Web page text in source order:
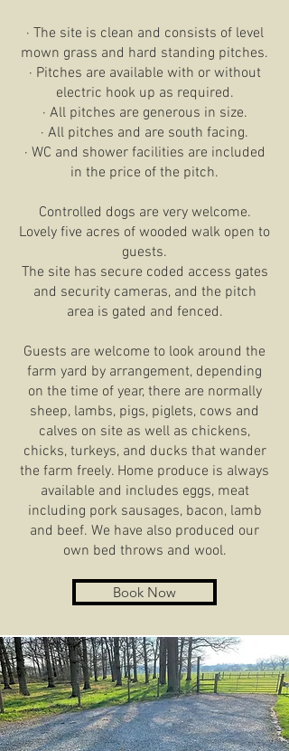
· The site is clean and consists of level
mown grass and hard standing pitches.
· Pitches are available with or without
electric hook up as required.
· All pitches are generous in size.
· All pitches and are south facing.
· WC and shower facilities are included
in the price of the pitch.
Controlled dogs are very welcome.
Lovely five acres of wooded walk open to
guests.
The site has secure coded access gates
and security cameras, and the pitch
area is gated and fenced.
Guests are welcome to look around the
farm yard by arrangement, depending
on the time of year, there are normally
sheep, lambs, pigs, piglets, cows and
calves on site as well as chickens,
chicks, turkeys, and ducks that wander
the farm freely. Home produce is always
available and includes eggs, meat
including pork sausages, bacon, lamb
and beef. We have also produced our
own bed throws and wool.
Book Now